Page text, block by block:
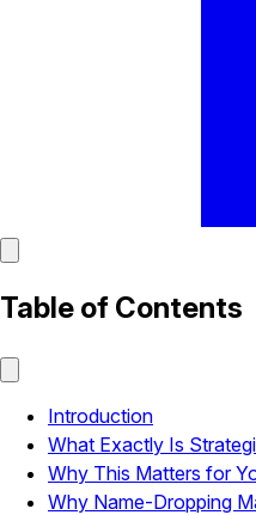
Table of Contents
Introduction
What Exactly Is
Why This Matters for
Why Name-Dropping